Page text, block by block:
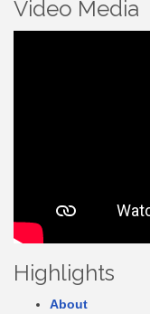
Video Media
Highlights
About